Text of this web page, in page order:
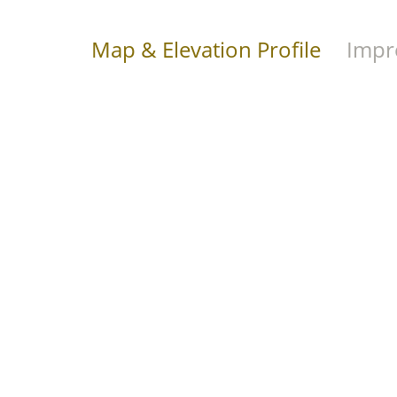
Map & Elevation Profile